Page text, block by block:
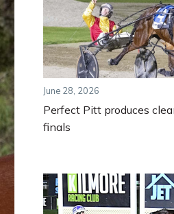
June 28, 2026
Perfect Pitt produces
finals